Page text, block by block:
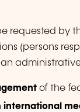
requested by
(persons
of the
international